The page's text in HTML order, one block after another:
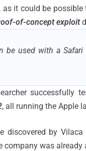
as it could be
of-concept exploit
be used with a
successfully
, all running the Apple
discovered by
company was